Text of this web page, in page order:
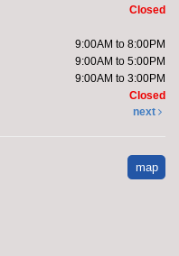
Closed
9:00AM to 8:00PM
9:00AM to 5:00PM
9:00AM to 3:00PM
Closed
next
map